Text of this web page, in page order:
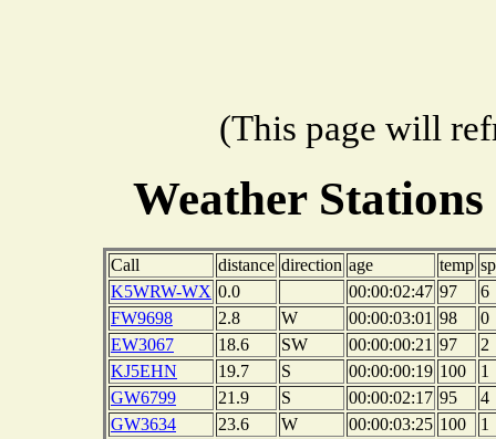
(This page will
Weather Stations
Call distance direction age temp
K5WRW-WX 0.0 00:00:02:47 97
6
FW9698
2.8 W 00:00:03:01 98
0
EW3067
18.6 SW 00:00:00:21 97
2
KJ5EHN
19.7 S 00:00:00:19 100
1
GW6799
21.9 S 00:00:02:17 95
4
GW3634
23.6 W 00:00:03:25 100
1